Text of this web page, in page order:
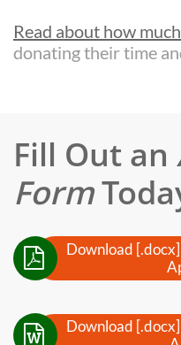
Read about how
donating their time
Fill Out an
Form
Download

Download
